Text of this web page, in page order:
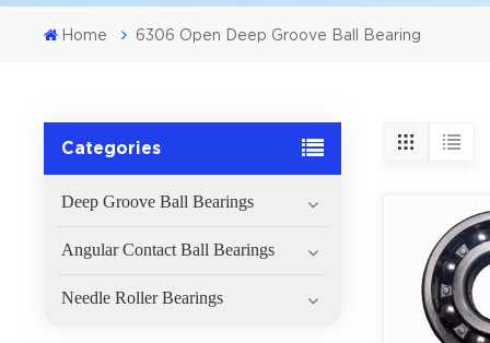
Home 6306 Open Deep Groove Ball Bearing
Categories
Deep Groove Ball Bearings
Angular Contact Ball Bearings
Needle Roller Bearings